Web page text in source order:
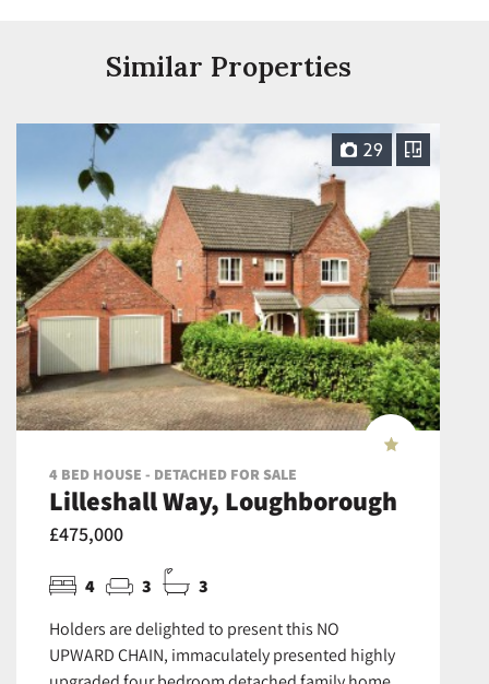
Similar Properties
29
4 BED HOUSE - DETACHED FOR SALE
Lilleshall Way, Loughborough
£475,000
4 3 3
Holders are delighted to present this NO
UPWARD CHAIN, immaculately presented highly